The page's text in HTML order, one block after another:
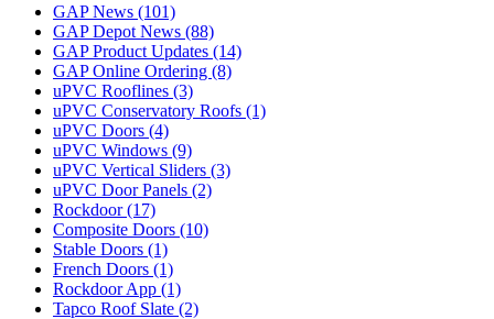
GAP News (101)
GAP Depot News (88)
GAP Product Updates (14)
GAP Online Ordering (8)
uPVC Rooflines (3)
uPVC Conservatory Roofs (1)
uPVC Doors (4)
uPVC Windows (9)
uPVC Vertical Sliders (3)
uPVC Door Panels (2)
Rockdoor(17)
Composite Doors (10)
Stable Doors (1)
French Doors (1)
Rockdoor App (1)
Tapco Roof Slate (2)